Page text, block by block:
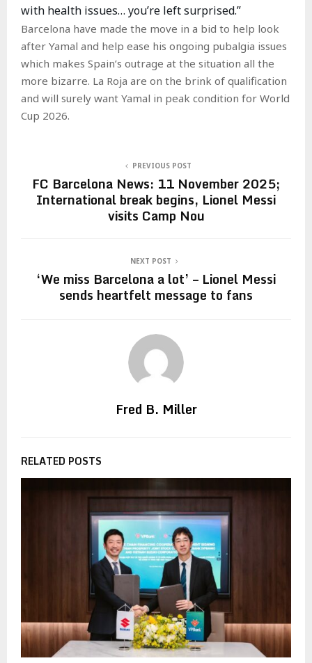
with health issues… you’re left surprised.”
Barcelona have made the move in a bid to help look
after Yamal and help ease his ongoing pubalgia issues
which makes Spain’s outrage at the situation all the
more bizarre. La Roja are on the brink of qualification
and will surely want Yamal in peak condition for World
Cup 2026.
PREVIOUS POST
FC Barcelona News: 11 November 2025;
International break begins, Lionel Messi
visits Camp Nou
NEXT POST
‘We miss Barcelona a lot’ – Lionel Messi
sends heartfelt message to fans
Fred B. Miller
RELATED POSTS